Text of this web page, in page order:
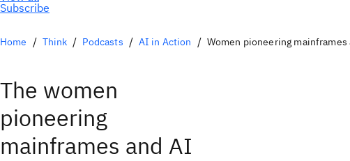
Subscribe
Home Think Podcasts AI in Action Women pioneering mainframes
The women
pioneering
mainframes and AI